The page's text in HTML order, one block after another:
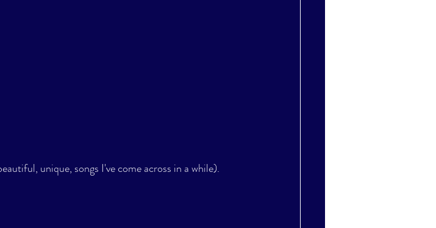
unique, songs I've come across in a while).